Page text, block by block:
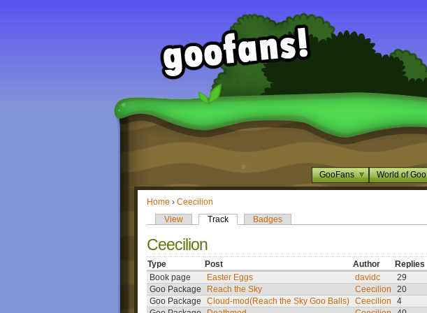
GooFans World of Goo
Home › Ceecilion
View
Track Badges
Ceecilion
Type Post Author Replies
Book page
Easter Eggs davidc 29
Goo Package
Reach the Sky Ceecilion 20
Goo Package
Cloud-mod(Reach the Sky Goo Balls) Ceecilion 4